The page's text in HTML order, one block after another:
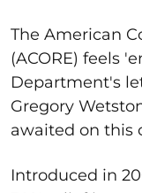
The American
(ACORE) feels
Department's
Gregory
awaited on this
Introduced in